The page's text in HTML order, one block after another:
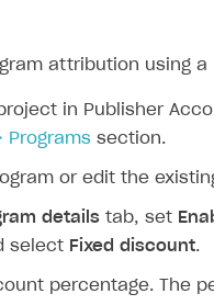
attribution using
in Publisher
Programs section.
or edit the
details tab, set
select Fixed discount.
percentage. The